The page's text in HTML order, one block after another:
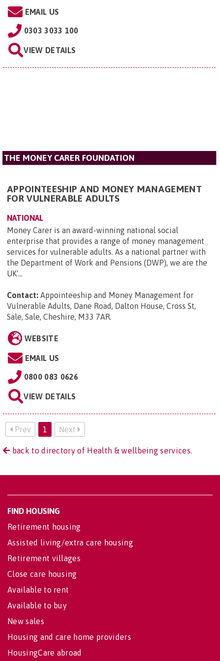
EMAIL US
0303 3033 100
VIEW DETAILS
THE MONEY CARER FOUNDATION
APPOINTEESHIP AND MONEY MANAGEMENT
FOR VULNERABLE ADULTS
NATIONAL
Money Carer is an award-winning national social
enterprise that provides a range of money management
services for vulnerable adults. As a national partner with
the Department of Work and Pensions (DWP), we are the
UK'...
Contact: Appointeeship and Money Management for
Vulnerable Adults, Dane Road, Dalton House, Cross St,
Sale, Sale, Cheshire, M33 7AR.
WEBSITE
EMAIL US
0800 083 0626
VIEW DETAILS
Prev 1 Next
back to directory of Health & wellbeing services.
FIND HOUSING
Retirement housing
Assisted living/extra care housing
Retirement villages
Close care housing
Available to rent
Available to buy
New sales
Housing and care home providers
HousingCare abroad